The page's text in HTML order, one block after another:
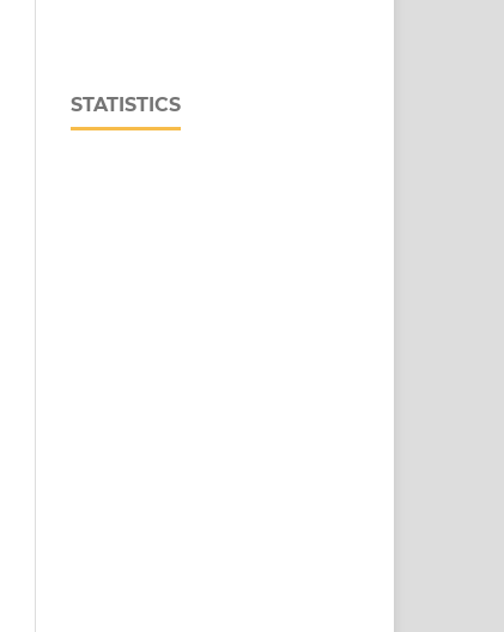
STATISTICS